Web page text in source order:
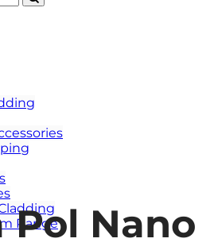
Range
Pol Nano